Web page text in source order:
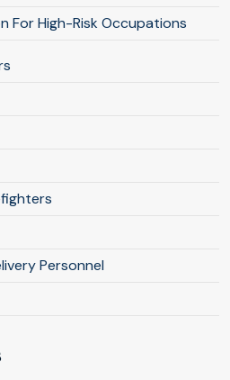
For High-Risk Occupations
Personnel